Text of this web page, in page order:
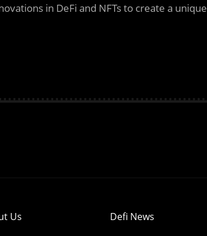
in DeFi and NFTs to create a unique
Us Defi News